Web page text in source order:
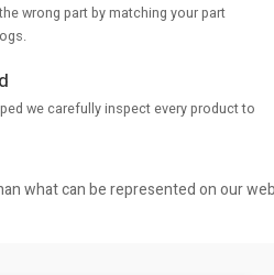
wrong part by matching your part
we carefully inspect every product to
what can be represented on our